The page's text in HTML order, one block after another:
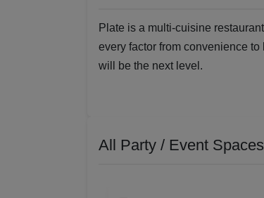
Plate is a multi-cuisine
every factor from convenience
will be the next level.
All Party / Event